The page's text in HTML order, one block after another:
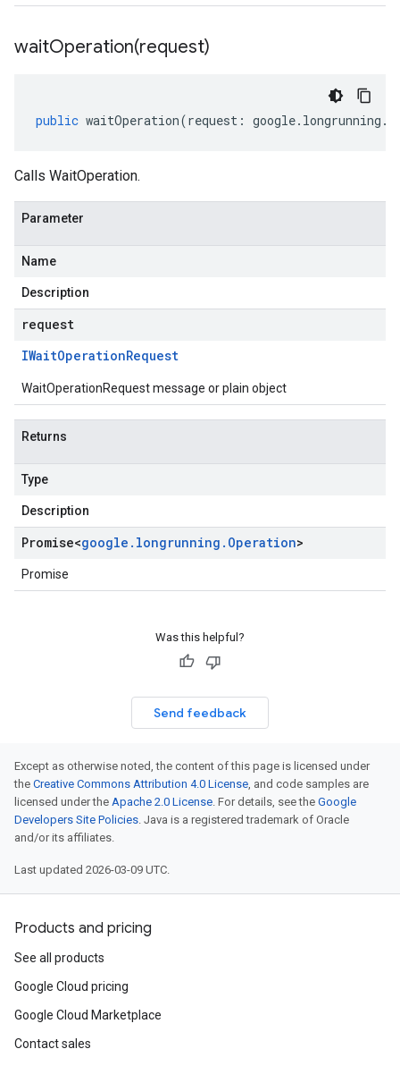
waitOperation(request)
public waitOperation(request : google. longrunning .
Calls WaitOperation.
Parameter
Name
Description
request
IWaitOperationRequest
WaitOperationRequest message or plain object
Returns
Type
Description
Promise<google . longrunning . Operation>
Promise
Was this helpful?
Send feedback
Except as otherwise noted, the content of this page is licensed under
the Creative Commons Attribution 4.0 License, and code samples are
licensed under the Apache 2.0 License. For details, see the Google
Developers Site Policies. Java is a registered trademark of Oracle
and/or its affiliates.
Last updated 2026-03-09 UTC.
Products and pricing
See all products
Google Cloud pricing
Google Cloud Marketplace
Contact sales